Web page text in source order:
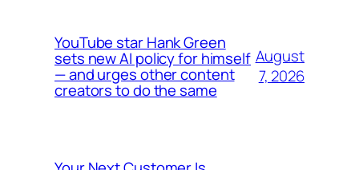
YouTube star Hank Green
sets new AI policy for himself
— and urges other content
creators to do the same
August
7, 2026